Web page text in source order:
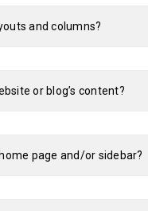
and columns?
or blog’s content?
page and/or sidebar?